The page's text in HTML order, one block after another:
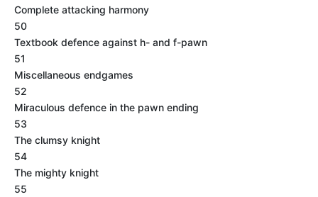
Complete attacking harmony
50
Textbook defence against h- and f-pawn
51
Miscellaneous endgames
52
Miraculous defence in the pawn ending
53
The clumsy knight
54
The mighty knight
55